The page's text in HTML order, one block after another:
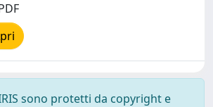
sono protetti da copyright e